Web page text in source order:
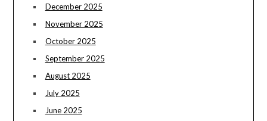
December 2025
November 2025
October 2025
September 2025
August 2025
July 2025
June 2025